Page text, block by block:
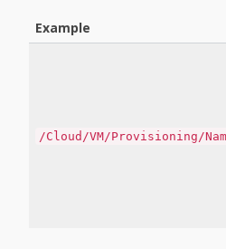
Example
/Cloud/VM/Provisioning/